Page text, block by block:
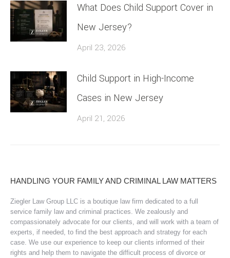
What Does Child Support Cover in
New Jersey?
April 23, 2026
Child Support in High-Income
Cases in New Jersey
April 21, 2026
HANDLING YOUR FAMILY AND CRIMINAL LAW MATTERS
Ziegler Law Group LLC is a boutique law firm dedicated to a full
service family law and criminal practices. We zealously and
compassionately advocate for our clients, and will work with a team of
experts, if needed, to find the best approach and strategy for each
case. We use our experience to keep our clients informed of their
rights and help them to navigate the difficult process of divorce or